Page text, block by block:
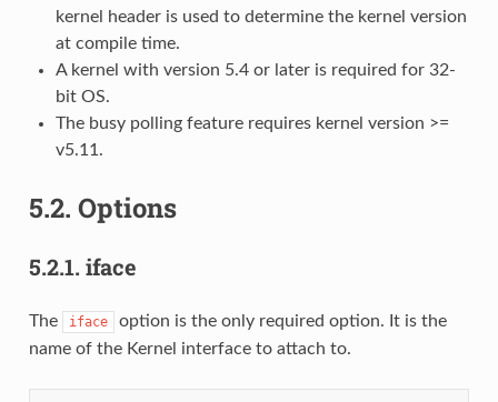
kernel header is used to determine the kernel version
at compile time.
A kernel with version 5.4 or later is required for 32-
bit OS.
The busy polling feature requires kernel version >=
v5.11.
5.2. Options
5.2.1. iface
The iface
option is the only required option. It is the
name of the Kernel interface to attach to.